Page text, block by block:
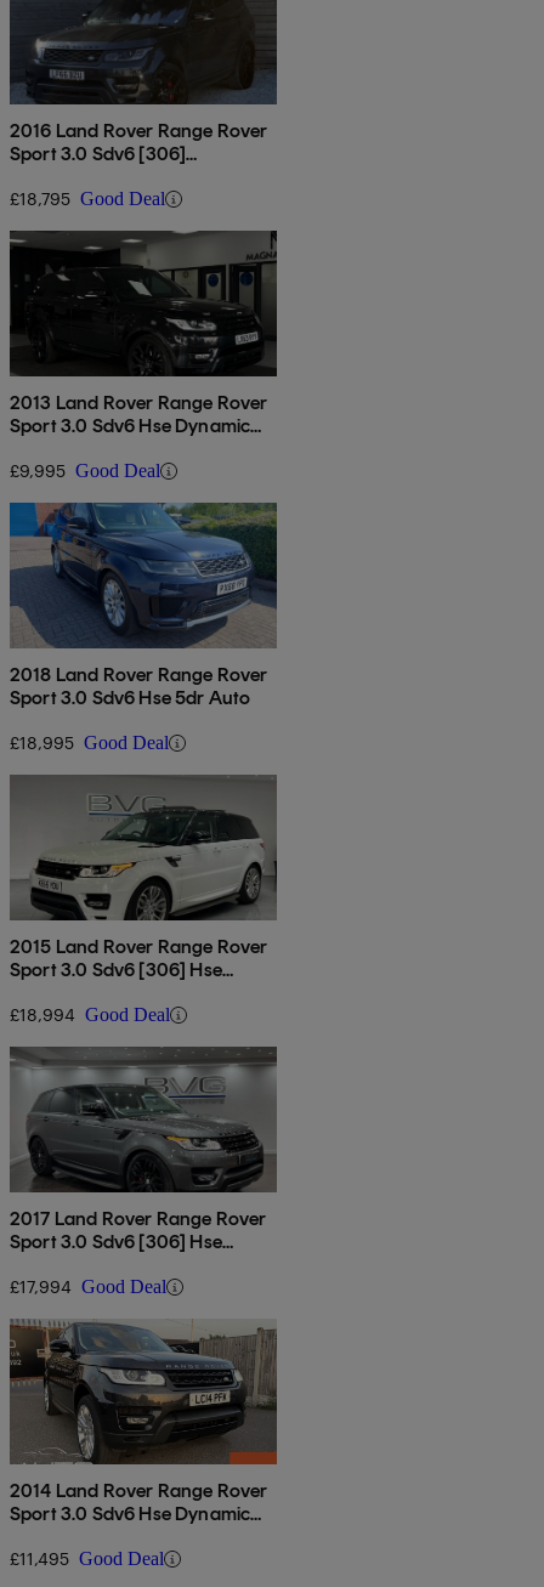
2016 Land Rover Range Rover
Sport 3.0 Sdv6 [306]
Seat]
£18,795 Good Deal
2013 Land Rover Range Rover
Sport 3.0 Sdv6 Hse Dynamic
£9,995 Good Deal
2018 Land Rover Range Rover
Sport 3.0 Sdv6 Hse 5dr Auto
£18,995 Good Deal
2015 Land Rover Range Rover
Sport 3.0 Sdv6 [306] Hse
£18,994 Good Deal
2017 Land Rover Range Rover
Sport 3.0 Sdv6 [306] Hse
£17,994 Good Deal
2014 Land Rover Range Rover
Sport 3.0 Sdv6 Hse Dynamic
£11,495 Good Deal